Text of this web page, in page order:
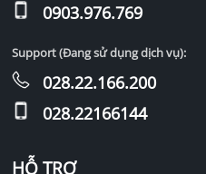
HỖ TRỢ
0903.976.769
Support (Đang sử dụng dịch vụ):
028.22.166.200
028.22166144